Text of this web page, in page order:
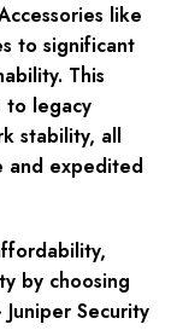
like
to significant
This
to legacy
stability, all
and expedited
by choosing
Security